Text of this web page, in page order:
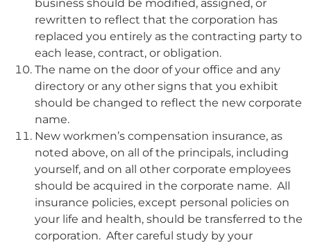
business should be modified, assigned, or
rewritten to reflect that the corporation has
replaced you entirely as the contracting party to
each lease, contract, or obligation.
The name on the door of your office and any
directory or any other signs that you exhibit
should be changed to reflect the new corporate
name.
New workmen’s compensation insurance, as
noted above, on all of the principals, including
yourself, and on all other corporate employees
should be acquired in the corporate name. All
insurance policies, except personal policies on
your life and health, should be transferred to the
corporation. After careful study by your